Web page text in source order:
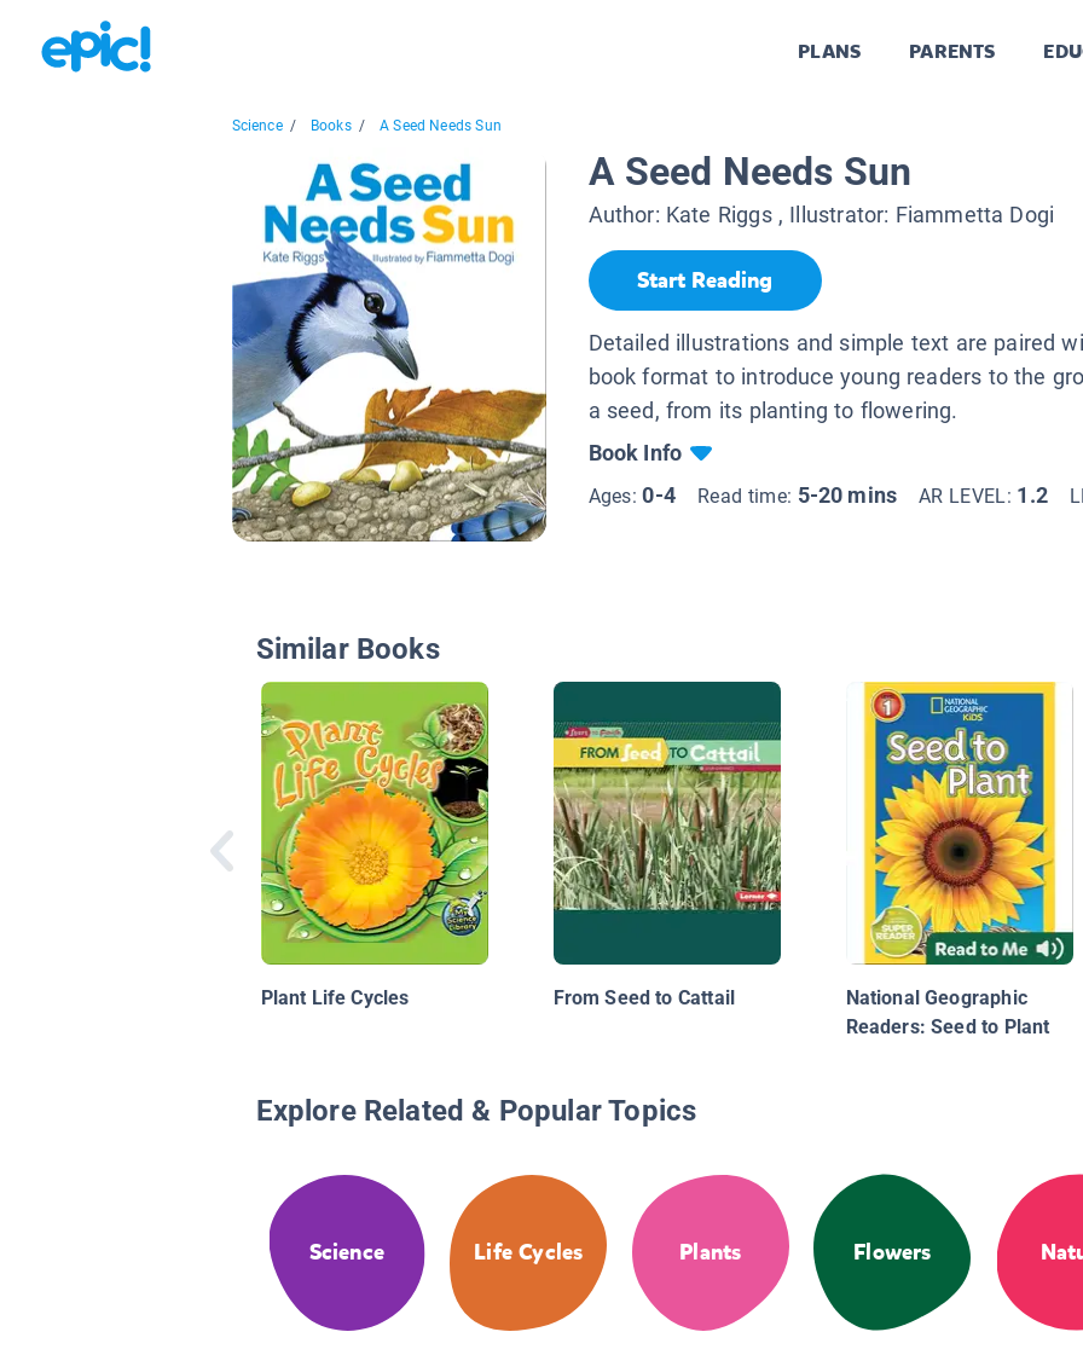
PLANS PARENTS
Science / Books / A Seed Needs Sun
A Seed Needs Sun
Author: Kate Riggs, Illustrator: Fiammetta Dogi
Start Reading
Detailed illustrations and simple text are paired
book format to introduce young readers to the
a seed, from its planting to flowering.
Book Info
Ages:0-4 Read time: 5-20 mins AR LEVEL: 1.2
Similar Books
Plant Life Cycles From Seed to Cattail
National Geographic
Readers: Seed to Plant
Explore Related & Popular Topics
Science Life Cycles Plants Flowers